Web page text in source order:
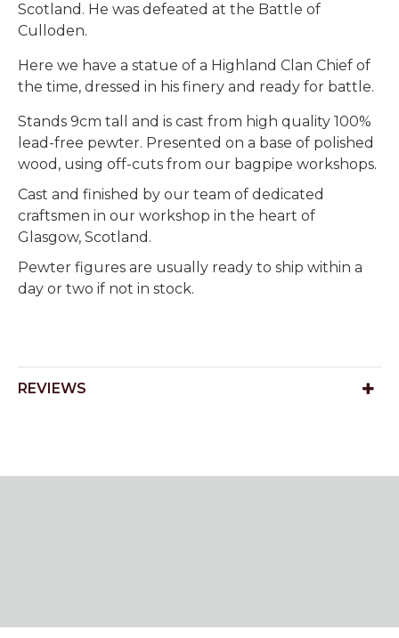
Scotland. He was defeated at the Battle of
Culloden.
Here we have a statue of a Highland Clan Chief of
the time, dressed in his finery and ready for battle.
Stands 9cm tall and is cast from high quality 100%
lead-free pewter. Presented on a base of polished
wood, using off-cuts from our bagpipe workshops.
Cast and finished by our team of dedicated
craftsmen in our workshop in the heart of
Glasgow, Scotland.
Pewter figures are usually ready to ship within a
day or two if not in stock.
REVIEWS